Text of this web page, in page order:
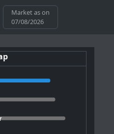
Market as on
07/08/2026